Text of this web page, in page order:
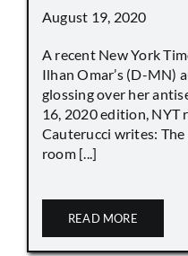
August 19, 2020
A recent New York
Ilhan Omar’s (D-MN)
glossing over her
16, 2020 edition, NYT
Cauterucci writes:
room [...]
READ MORE